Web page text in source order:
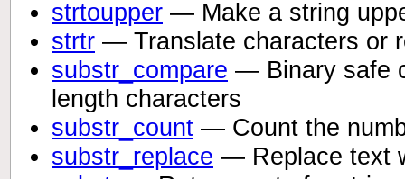
strtoupper — Make a string
strtr — Translate characters or
substr_compare — Binary safe
length characters
substr_count — Count the
substr_replace — Replace text